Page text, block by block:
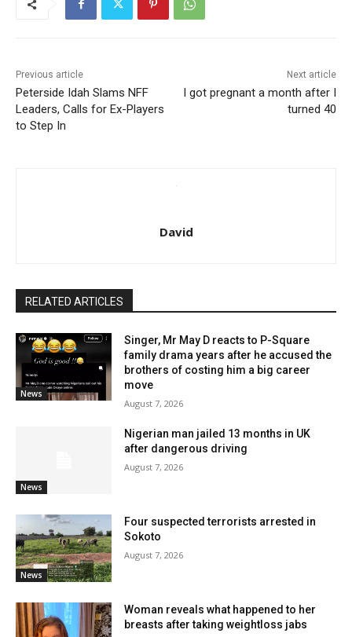
Previous article
Peterside Idah Slams NFF
Leaders, Calls for Ex-Players
to Step In
Next article
I got pregnant a month after I
turned 40
David
RELATED ARTICLES
News
Singer, Mr May D reacts to P-Square
family drama years after he accused the
brothers of costing him a big career
move
August 7, 2026
News
Nigerian man jailed 13 months in UK
after dangerous driving
August 7, 2026
News
Four suspected terrorists arrested in
Sokoto
August 7, 2026
Woman reveals what happened to her
breasts after taking weightloss jabs